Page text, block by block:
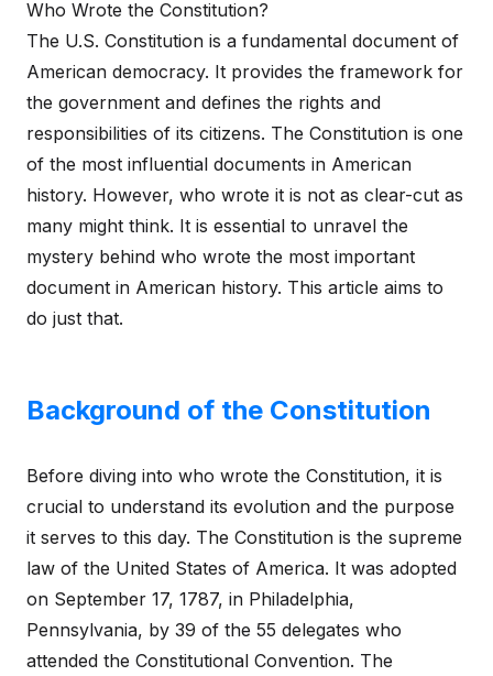
Who Wrote the Constitution?
The U.S. Constitution is a fundamental document of
American democracy. It provides the framework for
the government and defines the rights and
responsibilities of its citizens. The Constitution is one
of the most influential documents in American
history. However, who wrote it is not as clear-cut as
many might think. It is essential to unravel the
mystery behind who wrote the most important
document in American history. This article aims to
do just that.
Background of the Constitution
Before diving into who wrote the Constitution, it is
crucial to understand its evolution and the purpose
it serves to this day. The Constitution is the supreme
law of the United States of America. It was adopted
on September 17, 1787, in Philadelphia,
Pennsylvania, by 39 of the 55 delegates who
attended the Constitutional Convention. The